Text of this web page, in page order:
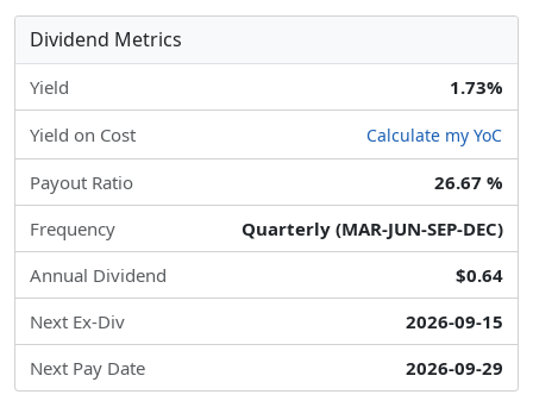
Dividend Metrics
Yield 1.73%
Yield on Cost Calculate my YoC
Payout Ratio
26.67 %
Frequency
Quarterly (MAR-JUN-SEP-DEC)
Annual Dividend
$0.64
Next Ex-Div
2026-09-15
Next Pay Date
2026-09-29